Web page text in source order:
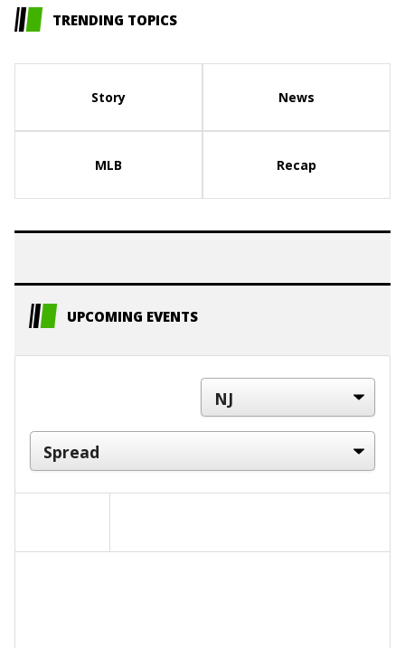
TRENDING TOPICS
Story News
MLB Recap
UPCOMING EVENTS